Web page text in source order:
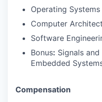
Operating Systems
Computer
Software
Bonus: Signals
Embedded
Compensation